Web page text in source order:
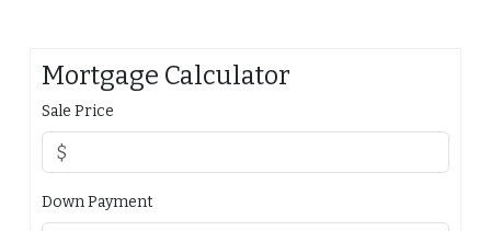
Mortgage Calculator
Sale Price
Down Payment